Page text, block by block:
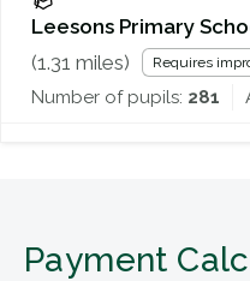
Leesons Primary
(1.31 miles) Requires
Number of pupils: 281
Payment